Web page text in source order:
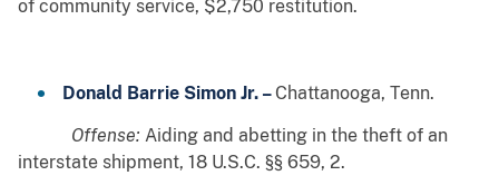
of community service, $2,750 restitution.
Donald Barrie Simon Jr. – Chattanooga, Tenn.
Offense: Aiding and abetting in the theft of an
interstate shipment, 18 U.S.C. §§ 659, 2.